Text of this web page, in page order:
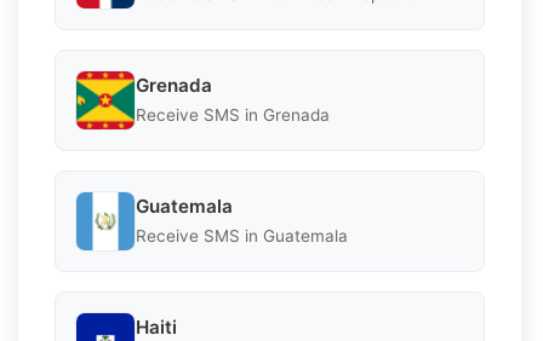
Grenada
Receive SMS in Grenada
Guatemala
Receive SMS in Guatemala
Haiti